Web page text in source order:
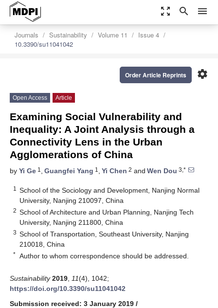
zoom_out_map search menu
Journals Sustainability Volume 11
Issue 4
10.3390/su11041042
settings
Order Article Reprints
Open Access Article
Examining Social Vulnerability and
Inequality: A Joint Analysis through a
Connectivity Lens in the Urban
Agglomerations of China
by Yi Ge 1 , Guangfei Yang 1 , Yi Chen 2 and Wen Dou 3,*
1
School of the Sociology and Development, Nanjing Normal
University, Nanjing 210097, China
2 School of Architecture and Urban Planning, Nanjing Tech
University, Nanjing 211800, China
3 School of Transportation, Southeast University, Nanjing
210018, China
* Author to whom correspondence should be addressed.
Sustainability 2019 11(4), 1042;
https://doi.org/10.3390/su11041042
Submission received: 3 January 2019 /